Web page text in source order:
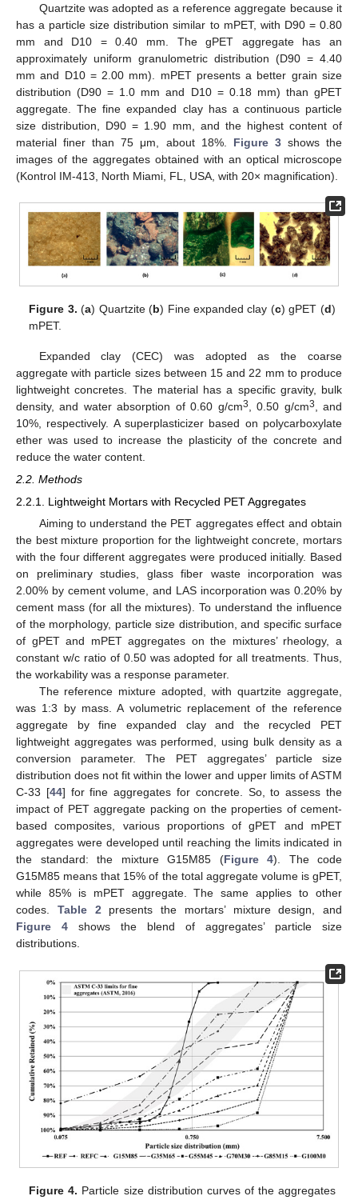
Quartzite was adopted as a reference aggregate because it
has a particle size distribution similar to mPET, with D90 = 0.80
mm and D10 = 0.40 mm. The gPET aggregate has an
approximately uniform granulometric distribution (D90 = 4.40
mm and D10 = 2.00 mm). mPET presents a better grain size
distribution (D90 = 1.0 mm and D10 = 0.18 mm) than gPET
aggregate. The fine expanded clay has a continuous particle
size distribution, D90 = 1.90 mm, and the highest content of
material finer than 75 μm, about 18%. Figure 3shows the
images of the aggregates obtained with an optical microscope
(Kontrol IM-413, North Miami, FL, USA, with 20× magnification).
Figure 3. (a) Quartzite (b) Fine expanded clay (c) gPET (d)
mPET.
Expanded clay (CEC) was adopted as the coarse
aggregate with particle sizes between 15 and 22 mm to produce
lightweight concretes. The material has a specific gravity, bulk
density, and water absorption of 0.60 g/cm3 , 0.50 g/cm3
, and
10%, respectively. A superplasticizer based on polycarboxylate
ether was used to increase the plasticity of the concrete and
reduce the water content.
2.2. Methods
2.2.1. Lightweight Mortars with Recycled PET Aggregates
Aiming to understand the PET aggregates effect and obtain
the best mixture proportion for the lightweight concrete, mortars
with the four different aggregates were produced initially. Based
on preliminary studies, glass fiber waste incorporation was
2.00% by cement volume, and LAS incorporation was 0.20% by
cement mass (for all the mixtures). To understand the influence
of the morphology, particle size distribution, and specific surface
of gPET and mPET aggregates on the mixtures’ rheology, a
constant w/c ratio of 0.50 was adopted for all treatments. Thus,
the workability was a response parameter.
The reference mixture adopted, with quartzite aggregate,
was 1:3 by mass. A volumetric replacement of the reference
aggregate by fine expanded clay and the recycled PET
lightweight aggregates was performed, using bulk density as a
conversion parameter. The PET aggregates’ particle size
distribution does not fit within the lower and upper limits of ASTM
C-33 [44] for fine aggregates for concrete. So, to assess the
impact of PET aggregate packing on the properties of cement-
based composites, various proportions of gPET and mPET
aggregates were developed until reaching the limits indicated in
the standard: the mixture G15M85 (Figure 4). The code
G15M85 means that 15% of the total aggregate volume is gPET,
while 85% is mPET aggregate. The same applies to other
codes. Table 2presents the mortars’ mixture design, and
Figure 4 shows the blend of aggregates’ particle size
distributions.
Figure 4. Particle size distribution curves of the aggregates